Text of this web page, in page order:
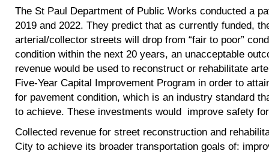
The St Paul Department of Public Works conducted a
2019 and 2022. They predict that as currently funded,
arterial/collector streets will drop from “fair to poor”
condition within the next 20 years, an unacceptable
revenue would be used to reconstruct or rehabilitate
Five-Year Capital Improvement Program in order to
for pavement condition, which is an industry standard
to achieve. These investments would improve safety
Collected revenue for street reconstruction and
City to achieve its broader transportation goals of: